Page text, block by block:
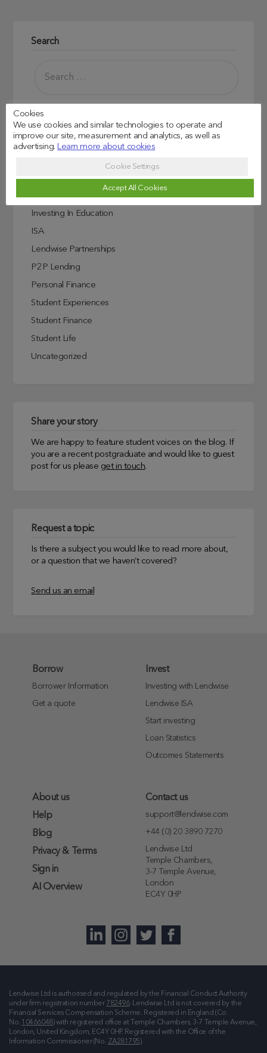
Search
Credit Score Explained
Education
Investing In Education
ISA
Lendwise Partnerships
P2P Lending
Personal Finance
Student Experiences
Student Finance
Student Life
Uncategorized
Share your story
We are happy to feature student voices on the blog. If
you are a recent postgraduate and would like to guest
post for us please get in touch.
Request a topic
Is there a subject you would like to read more about,
or a question that we haven’t covered?
Send us an email
Borrow
Borrower Information
Get a quote
Invest
Investing with Lendwise
Lendwise ISA
Start investing
Loan Statistics
Outcomes Statements
About us
Help
Blog
Privacy & Terms
Sign in
AI Overview
Contact us
support@lendwise.com
+44 (0) 20 3890 7270
Lendwise Ltd
Temple Chambers,
3-7 Temple Avenue,
London
EC4Y 0HP
Lendwise Ltd is authorised and regulated by the Financial Conduct Authority
under firm registration number 782496. Lendwise Ltd is not covered by the
Financial Services Compensation Scheme. Registered in England (Co.
No. 10466048) with registered office at
Temple Chambers, 3-7 Temple Avenue,
London, United Kingdom, EC4Y 0HP. Registered with the Office of the
Information Commissioner (No. ZA281795).
Cookies
We use cookies and similar technologies to operate and
improve our site, measurement and analytics, as well as
advertising.Learn more about cookies
Cookie Settings
Accept All Cookies